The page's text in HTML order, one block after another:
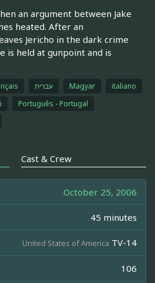
an argument between Jake
heated. After an
Jericho in the dark crime
is held at gunpoint and is
עברית Magyar
italiano
Português - Portugal
Cast & Crew
October 25, 2006
45 minutes
United States of America TV-14
106